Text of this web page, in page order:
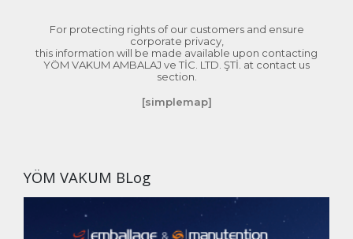
For protecting rights of our customers and ensure
corporate privacy,
this information will be made available upon contacting
YÖM VAKUM AMBALAJ ve TİC. LTD. ŞTİ. at contact us
section.
[simplemap]
YÖM VAKUM BLog